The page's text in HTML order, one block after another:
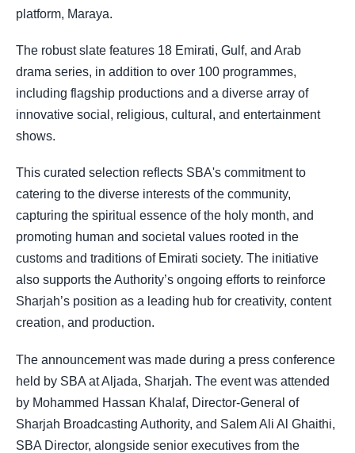
platform, Maraya.
The robust slate features 18 Emirati, Gulf, and Arab
drama series, in addition to over 100 programmes,
including flagship productions and a diverse array of
innovative social, religious, cultural, and entertainment
shows.
This curated selection reflects SBA's commitment to
catering to the diverse interests of the community,
capturing the spiritual essence of the holy month, and
promoting human and societal values rooted in the
customs and traditions of Emirati society. The initiative
also supports the Authority’s ongoing efforts to reinforce
Sharjah’s position as a leading hub for creativity, content
creation, and production.
The announcement was made during a press conference
held by SBA at Aljada, Sharjah. The event was attended
by Mohammed Hassan Khalaf, Director-General of
Sharjah Broadcasting Authority, and Salem Ali Al Ghaithi,
SBA Director, alongside senior executives from the